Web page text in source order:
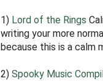
1) Lord of the Rings
writing your more
because this is a calm
2) Spooky Music